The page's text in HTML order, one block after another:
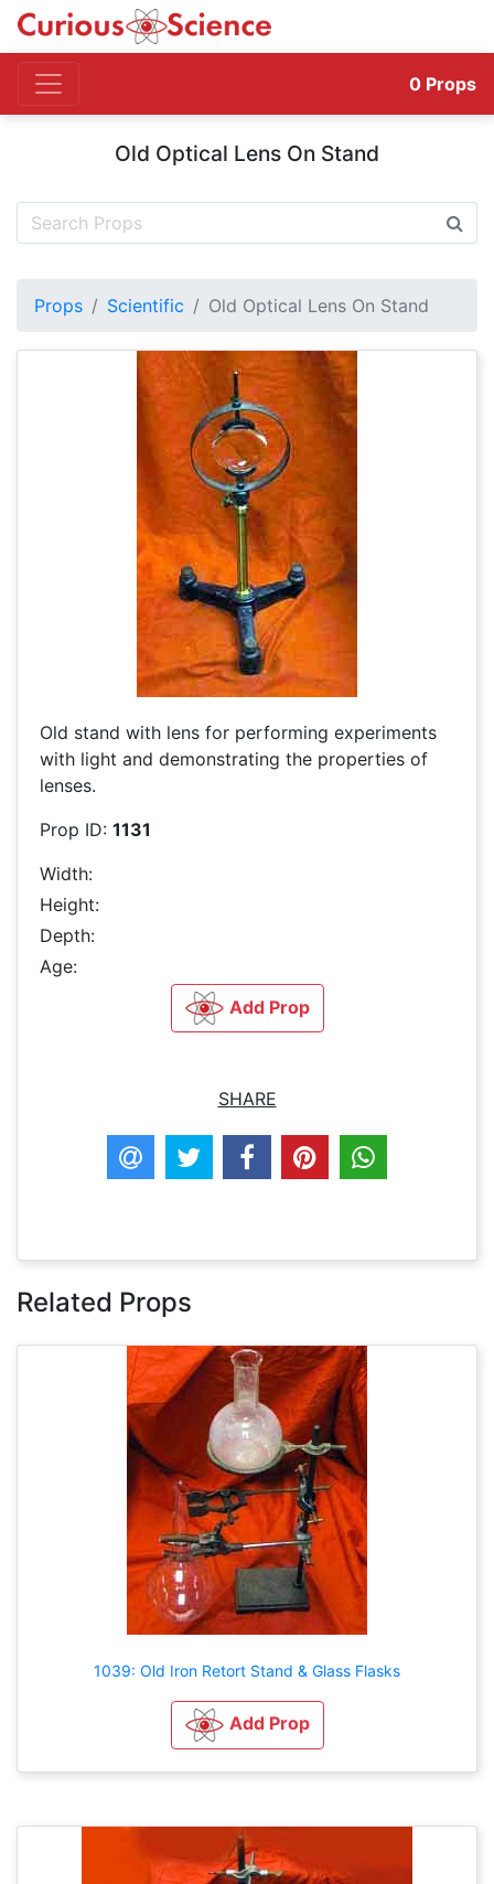
0 Props
Old Optical Lens On Stand
Props Scientific Old Optical Lens On Stand
Old stand with lens for performing experiments
with light and demonstrating the properties of
lenses.
Prop ID: 1131
Width:
Height:
Depth:
Age:
Add Prop
SHARE
Related Props
1039: Old Iron Retort Stand & Glass Flasks
Add Prop